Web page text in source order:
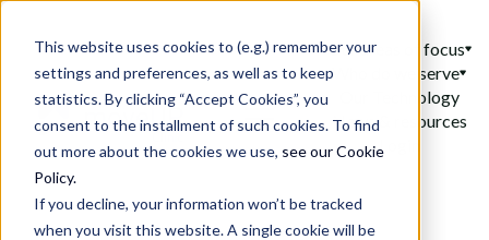
This website uses cookies to (e.g.) remember your
settings and preferences, as well as to keep
statistics. By clicking “Accept Cookies”, you
consent to the installment of such cookies. To find
out more about the cookies we use, see our Cookie
Policy.
If you decline, your information won’t be tracked
when you visit this website. A single cookie will be
Our areas of focus
Who do we serve
Our Technology
News & resources
Login